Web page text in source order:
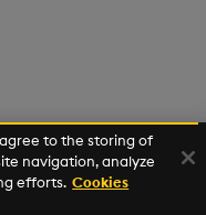
agree to the storing of
navigation, analyze
efforts. Cookies